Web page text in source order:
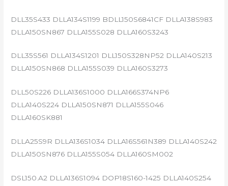
DLL35S433 DLLA134S1199 BDLL150S6841CF DLLA138S983
DLLA150SN867 DLLA155S028 DLLA160S3243
DLL35S561 DLLA134S1201 DLL150S328NP52 DLLA140S213
DLLA150SN868 DLLA155S039 DLLA160S3273
DLL50S226 DLLA136S1000 DLLA166S374NP6
DLLA140S224 DLLA150SN871 DLLA155S046
DLLA160SK881
DLLA25S9R DLLA136S1034 DLLA16S561N389 DLLA140S242
DLLA150SN876 DLLA155S054 DLLA160SM002
DSL150.A2 DLLA136S1094 DOP18S160-1425 DLLA140S254